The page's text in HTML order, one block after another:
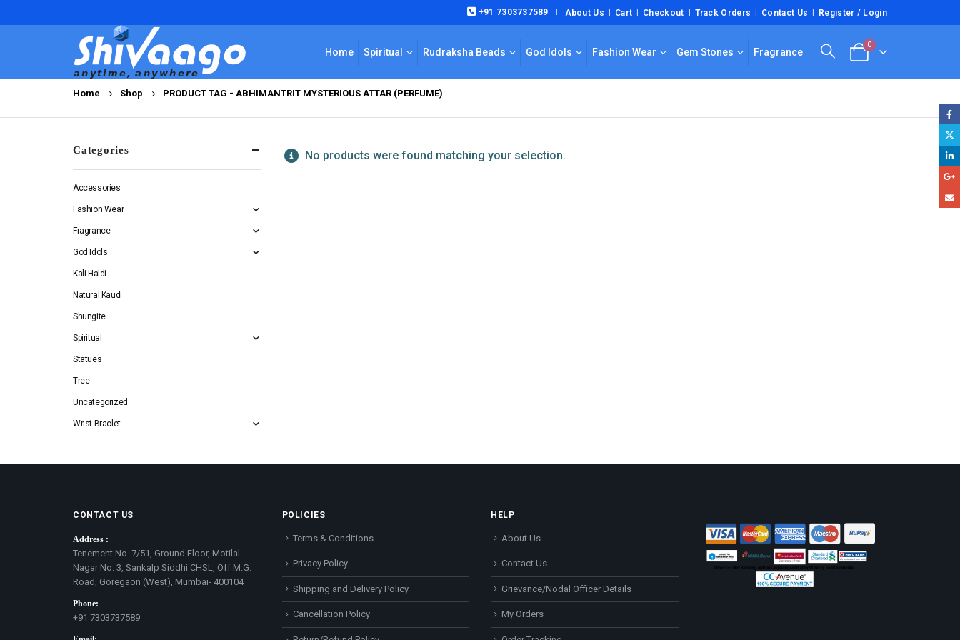
+91 7303737589 | About Us Cart Checkout Track Orders Contact Us Register / Login
Home Spiritual Rudraksha Beads God Idols Fashion Wear Gem Stones Fragrance
0
Home Shop PRODUCT TAG - ABHIMANTRIT MYSTERIOUS ATTAR (PERFUME)
No products were found matching your selection.
Categories
Accessories
Fashion Wear
Fragrance
God Idols
Kali Haldi
Natural Kaudi
Shungite
Spiritual
Statues
Tree
Uncategorized
Wrist Braclet
CONTACT US
Address :
Tenement No. 7/51, Ground Floor, Motilal
Nagar No. 3, Sankalp Siddhi CHSL, Off M.G.
Road, Goregaon (West), Mumbai- 400104
Phone:
+91 7303737589
POLICIES
Terms & Conditions
Privacy Policy
Shipping and Delivery Policy
Cancellation Policy
HELP
About Us
Contact Us
Grievance/Nodal Officer Details
My Orders